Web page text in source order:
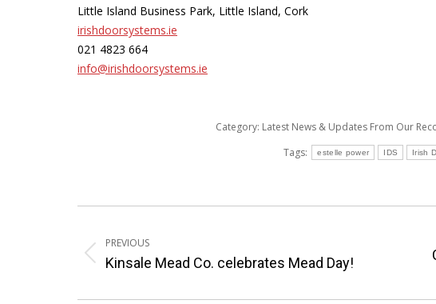
Little Island Business Park, Little Island, Cork
irishdoorsystems.ie
021 4823 664
info@irishdoorsystems.ie
Category: Latest News & Updates From Our
Tags:
estelle power IDS Irish
navigation
PREVIOUS
Previous
Kinsale Mead Co. celebrates Mead Day!